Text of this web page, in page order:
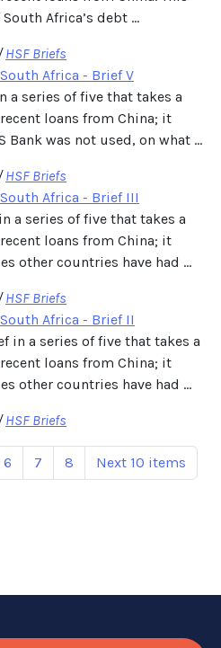
Africa’s debt ...
HSF Briefs
Africa - Brief V
a series of five that takes a
loans from China; it
Bank was not used, on what ...
HSF Briefs
Africa - Brief III
a series of five that takes a
loans from China; it
other countries have had ...
HSF Briefs
Africa - Brief II
in a series of five that takes a
loans from China; it
other countries have had ...
HSF Briefs
6 7 8 Next 10 items